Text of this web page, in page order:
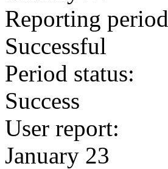
Reporting period
Successful
Period status:
Success
User report:
January 23